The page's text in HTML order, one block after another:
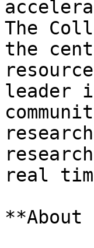
The
the
leader
real
**About